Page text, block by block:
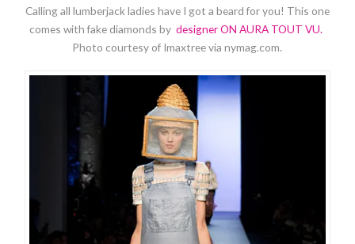
Calling all lumberjack ladies have I got a beard for you! This one
comes with fake diamonds by designer ON AURA TOUT VU.
Photo courtesy of Imaxtree via nymag.com.